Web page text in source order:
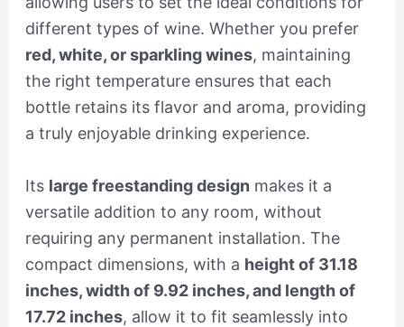
different types of wine. Whether you prefer
red, white, or sparkling wines, maintaining
the right temperature ensures that each
bottle retains its flavor and aroma, providing
a truly enjoyable drinking experience.
Its large freestanding design makes it a
versatile addition to any room, without
requiring any permanent installation. The
compact dimensions, with a height of 31.18
inches, width of 9.92 inches, and length of
17.72 inches, allow it to fit seamlessly into